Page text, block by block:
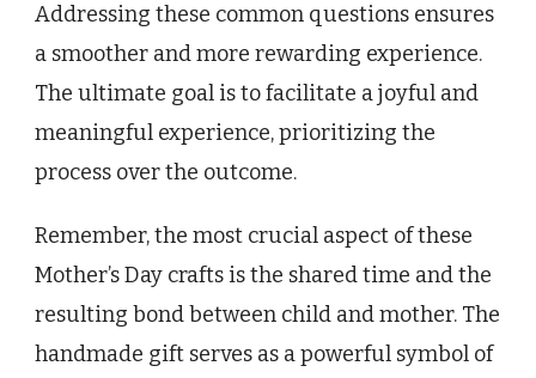
Addressing these common questions ensures
a smoother and more rewarding experience.
The ultimate goal is to facilitate a joyful and
meaningful experience, prioritizing the
process over the outcome.
Remember, the most crucial aspect of these
Mother’s Day crafts is the shared time and the
resulting bond between child and mother. The
handmade gift serves as a powerful symbol of